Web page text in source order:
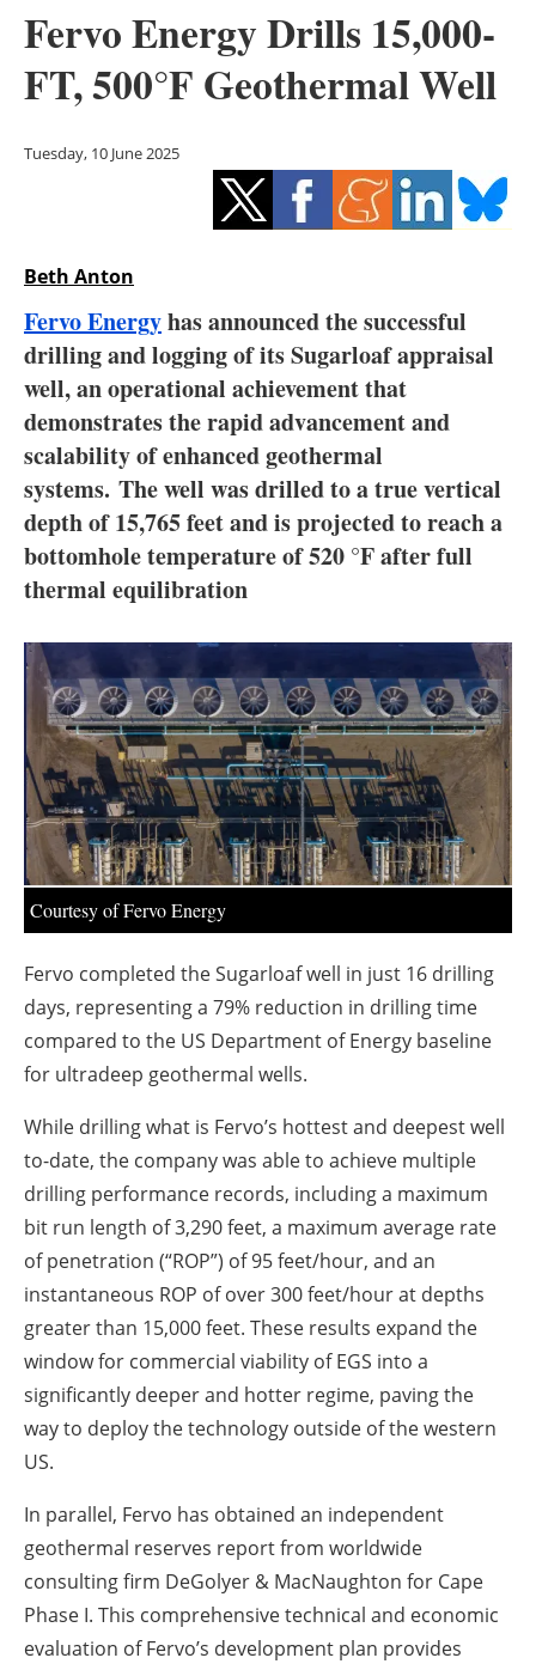
Solar
Bioenergy
Other renewables
Storage
Hydrogen
Electric/Hybrid
Interviews
Blogs
Agenda
Jobs
About us
Newsletters
Fervo Energy Drills 15,000-
FT, 500°F Geothermal Well
Tuesday, 10 June 2025
Beth Anton
Fervo Energyhas announced the successful
drilling and logging of its Sugarloaf appraisal
well, an operational achievement that
demonstrates the rapid advancement and
scalability of enhanced geothermal
systems. The well was drilled to a true vertical
depth of 15,765 feet and is projected to reach a
bottomhole temperature of 520 °F after full
thermal equilibration
Courtesy of Fervo Energy
Fervo completed the Sugarloaf well in just 16 drilling
days, representing a 79% reduction in drilling time
compared to the US Department of Energy baseline
for ultradeep geothermal wells.
While drilling what is Fervo’s hottest and deepest well
to-date, the company was able to achieve multiple
drilling performance records, including a maximum
bit run length of 3,290 feet, a maximum average rate
of penetration (“ROP”) of 95 feet/hour, and an
instantaneous ROP of over 300 feet/hour at depths
greater than 15,000 feet. These results expand the
window for commercial viability of EGS into a
significantly deeper and hotter regime, paving the
way to deploy the technology outside of the western
US.
In parallel, Fervo has obtained an independent
geothermal reserves report from worldwide
consulting firm DeGolyer & MacNaughton for Cape
Phase I. This comprehensive technical and economic
evaluation of Fervo’s development plan provides